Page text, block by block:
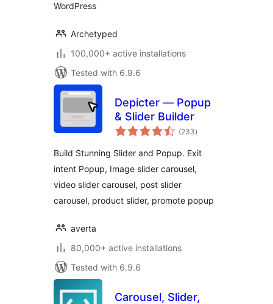
WordPress
Archetyped
100,000+ active installations
Tested with 6.9.6
Depicter — Popup
& Slider Builder
(233total
ratings
)
Build Stunning Slider and Popup. Exit
intent Popup, Image slider carousel,
video slider carousel, post slider
carousel, product slider, promote popup
averta
80,000+ active installations
Tested with 6.9.6
Carousel, Slider,